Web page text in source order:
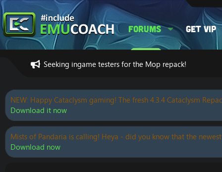
Forums Get VIP
Seeking ingame testers for the Mop repack!
NEW: Happy Cataclysm gaming! The fresh 4.3.4 Cataclysm
Download it now
Mists of Pandaria is calling! Heya - did you know that the
Download now